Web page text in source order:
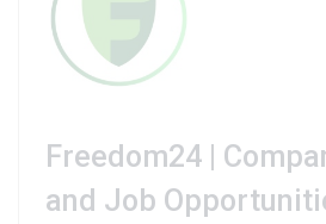
Freedom24 |
and Job